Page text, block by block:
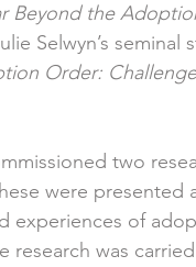
Beyond the
Selwyn’s
Order:
two
were
experiences of
research was